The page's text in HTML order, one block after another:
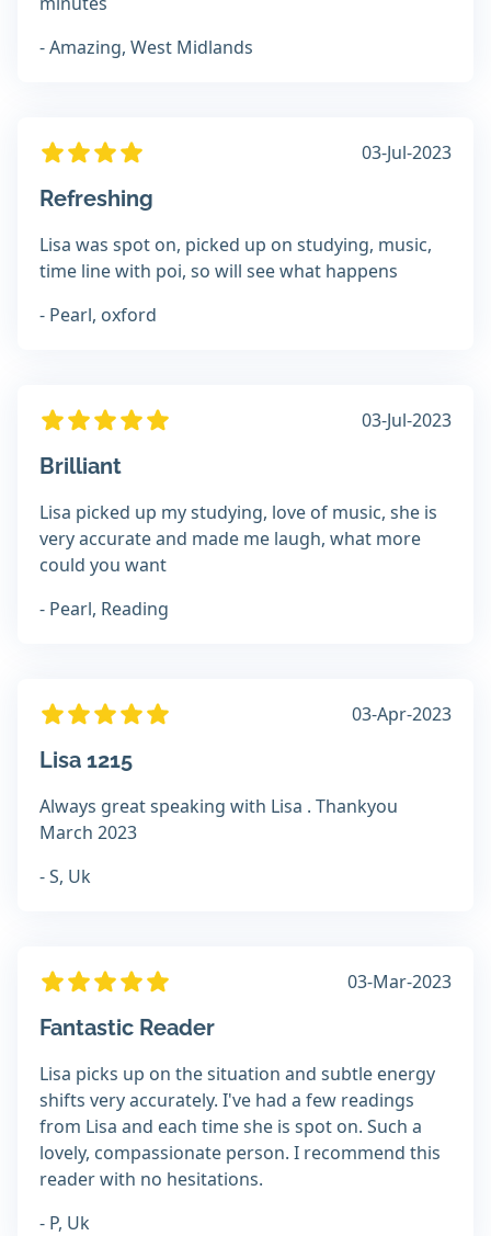
- Amazing, West Midlands
03-Jul-2023
Refreshing
Lisa was spot on, picked up on studying, music,
time line with poi, so will see what happens
- Pearl, oxford
03-Jul-2023
Brilliant
Lisa picked up my studying, love of music, she is
very accurate and made me laugh, what more
could you want
- Pearl, Reading
03-Apr-2023
Lisa 1215
Always great speaking with Lisa . Thankyou
March 2023
- S, Uk
03-Mar-2023
Fantastic Reader
Lisa picks up on the situation and subtle energy
shifts very accurately. I've had a few readings
from Lisa and each time she is spot on. Such a
lovely, compassionate person. I recommend this
reader with no hesitations.
- P, Uk